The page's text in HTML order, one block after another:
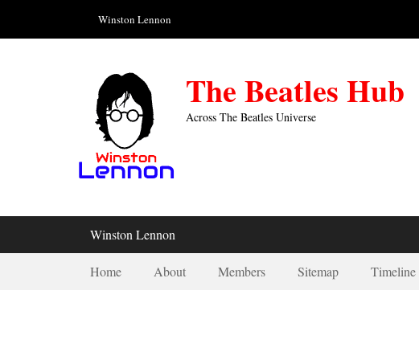
Header Top Menu
Winston Lennon
The Beatles Hub
Across The Beatles Universe
Primary Menu
Winston Lennon
Secondary Menu
Home About Members Sitemap Timeline